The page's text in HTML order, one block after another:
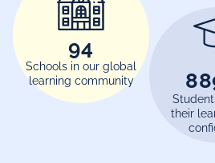
120
Schools in our global
learning community
their